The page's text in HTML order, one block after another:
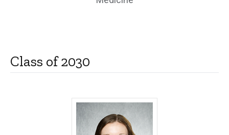
Class of 2030